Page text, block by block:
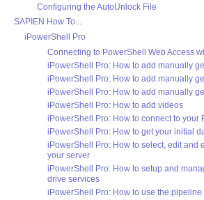
Configuring the AutoUnlock File
SAPIEN How To...
iPowerShell Pro
Connecting to PowerShell Web Access
iPowerShell Pro: How to add manually
iPowerShell Pro: How to add manually
iPowerShell Pro: How to add manually
iPowerShell Pro: How to add videos
iPowerShell Pro: How to connect to your
iPowerShell Pro: How to get your initial
iPowerShell Pro: How to select, edit and
your server
iPowerShell Pro: How to setup and
drive services
iPowerShell Pro: How to use the